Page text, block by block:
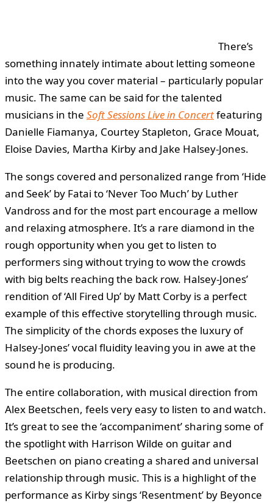
There’s
something innately intimate about letting someone
into the way you cover material – particularly popular
music. The same can be said for the talented
musicians in the Soft Sessions Live in Concertfeaturing
Danielle Fiamanya, Courtey Stapleton, Grace Mouat,
Eloise Davies, Martha Kirby and Jake Halsey-Jones.
The songs covered and personalized range from ‘Hide
and Seek’ by Fatai to ‘Never Too Much’ by Luther
Vandross and for the most part encourage a mellow
and relaxing atmosphere. It’s a rare diamond in the
rough opportunity when you get to listen to
performers sing without trying to wow the crowds
with big belts reaching the back row. Halsey-Jones’
rendition of ‘All Fired Up’ by Matt Corby is a perfect
example of this effective storytelling through music.
The simplicity of the chords exposes the luxury of
Halsey-Jones’ vocal fluidity leaving you in awe at the
sound he is producing.
The entire collaboration, with musical direction from
Alex Beetschen, feels very easy to listen to and watch.
It’s great to see the ‘accompaniment’ sharing some of
the spotlight with Harrison Wilde on guitar and
Beetschen on piano creating a shared and universal
relationship through music. This is a highlight of the
performance as Kirby sings ‘Resentment’ by Beyonce